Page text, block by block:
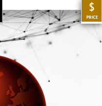
$
PRICE